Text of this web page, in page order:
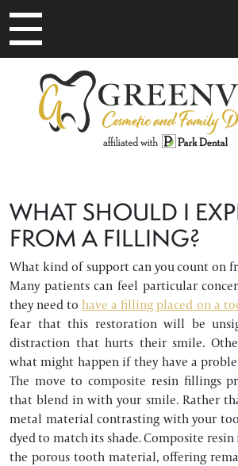
MAIN NAVIGATION
WHAT SHOULD I
FROM A FILLING?
What kind of support can you count on
Many patients can feel particular
they need to have a filling placed on a
fear that this restoration will be
distraction that hurts their smile.
what might happen if they have a
The move to composite resin fillings
that blend in with your smile. Rather
metal material contrasting with your
dyed to match its shade. Composite
the porous tooth material, offering